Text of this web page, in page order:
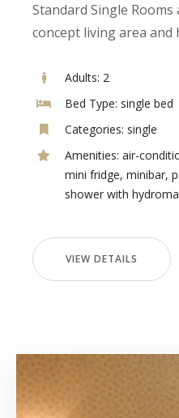
Standard Single
concept living area and
Adults: 2
Bed Type: single bed
Categories: single
Amenities: air-
mini fridge, minibar,
shower with
VIEW DETAILS